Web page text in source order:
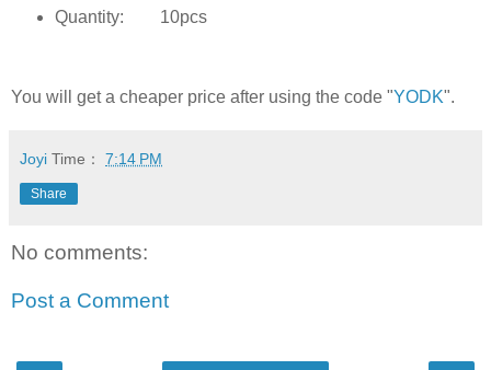
Quantity:
10pcs
You will get a cheaper price after using the code "YODK".
Joyi Time： 7:14 PM
Share
No comments:
Post a Comment